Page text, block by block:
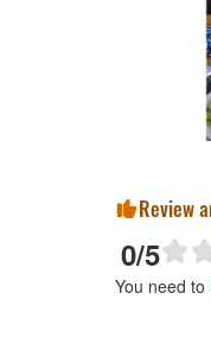
Review
0/5
You need to